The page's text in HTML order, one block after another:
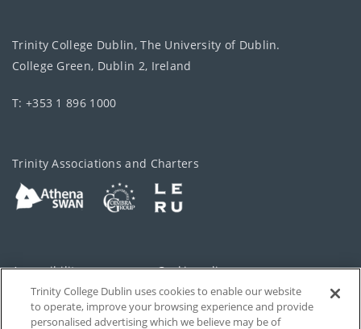
Trinity College Dublin, The University of Dublin.
College Green, Dublin 2, Ireland
T: +353 1 896 1000
Trinity Associations and Charters
Accessibility Cookie policy
Privacy Cookies Settings
Trinity College Dublin uses cookies to enable our website
to operate, improve your browsing experience and provide
personalised advertising which we believe may be of